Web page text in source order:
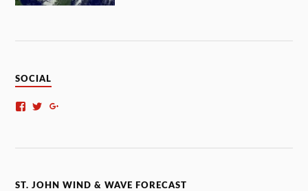
SOCIAL
ST. JOHN WIND & WAVE FORECAST